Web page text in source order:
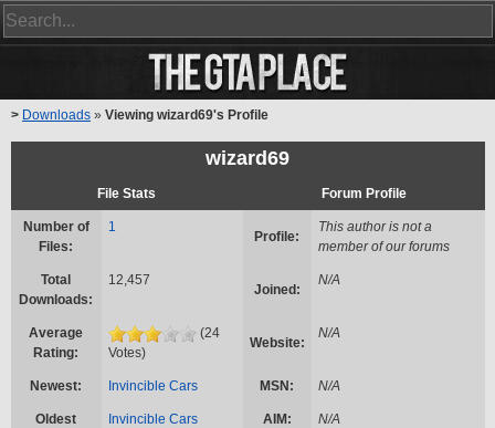
> Downloads » Viewing wizard69's Profile
wizard69
File Stats Forum Profile
Number of
Files:
1
Profile:
This author is not a
member of our forums
Total
Downloads:
12,457
Joined:
N/A
Average
Rating:
(24
Votes)
Website:
N/A
Newest: Invincible Cars MSN: N/A
Oldest Invincible Cars AIM: N/A